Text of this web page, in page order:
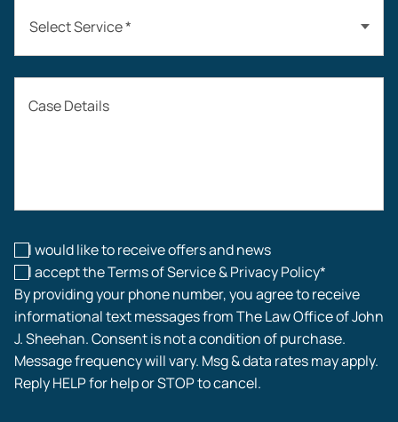
Select Service *
Auto Accidents
Workplace Injuries
Case Details
I would like to receive offers and news
I accept the Terms of Service & Privacy Policy*
By providing your phone number, you agree to receive
informational text messages from The Law Office of John
J. Sheehan. Consent is not a condition of purchase.
Message frequency will vary. Msg & data rates may apply.
Reply HELP for help or STOP to cancel.